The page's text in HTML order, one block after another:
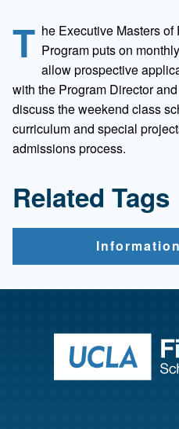
T he Executive Masters
Program puts on
allow prospective
with the Program Director
discuss the weekend class
curriculum and special
admissions process.
Related Tags